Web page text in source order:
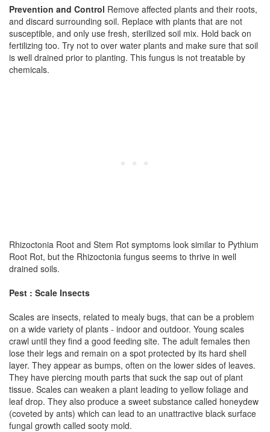
Prevention and Control Remove affected plants and their roots,
and discard surrounding soil. Replace with plants that are not
susceptible, and only use fresh, sterilized soil mix. Hold back on
fertilizing too. Try not to over water plants and make sure that soil
is well drained prior to planting. This fungus is not treatable by
chemicals.
Rhizoctonia Root and Stem Rot symptoms look similar to Pythium
Root Rot, but the Rhizoctonia fungus seems to thrive in well
drained soils.
Pest : Scale Insects
Scales are insects, related to mealy bugs, that can be a problem
on a wide variety of plants - indoor and outdoor. Young scales
crawl until they find a good feeding site. The adult females then
lose their legs and remain on a spot protected by its hard shell
layer. They appear as bumps, often on the lower sides of leaves.
They have piercing mouth parts that suck the sap out of plant
tissue. Scales can weaken a plant leading to yellow foliage and
leaf drop. They also produce a sweet substance called honeydew
(coveted by ants) which can lead to an unattractive black surface
fungal growth called sooty mold.